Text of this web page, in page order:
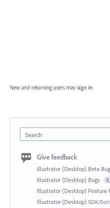
New and returning users may sign in
Search
Give feedback
Illustrator (Desktop) Beta
Illustrator (Desktop) Bugs
Illustrator (Desktop) Feature
Illustrator (Desktop) SDK/